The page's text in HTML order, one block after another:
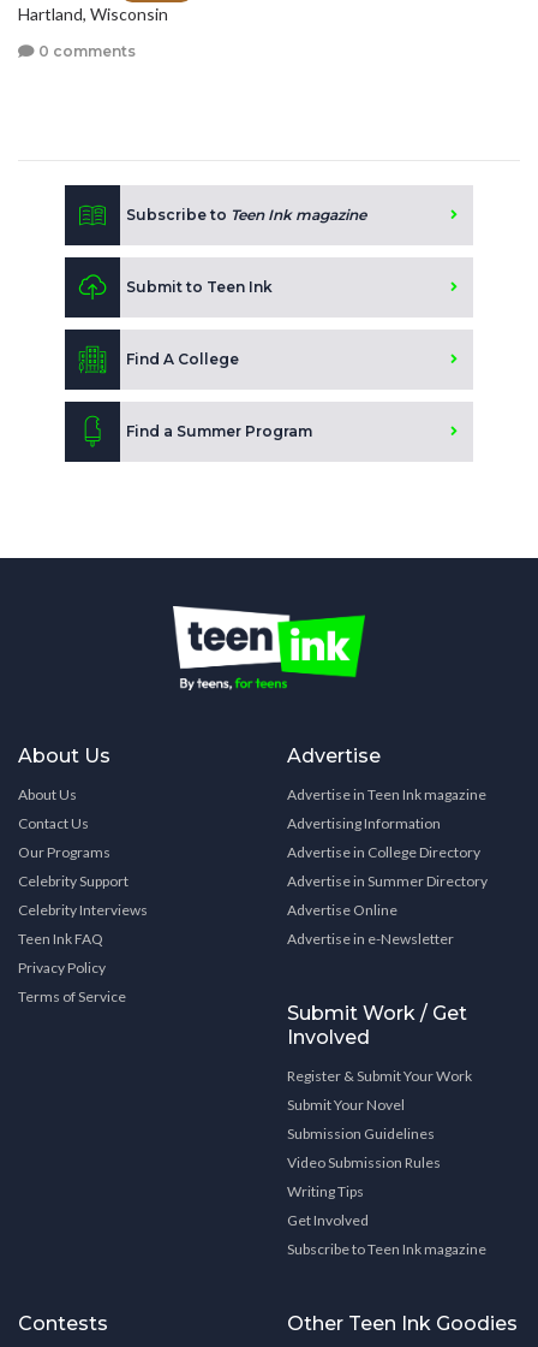
Hartland, Wisconsin
0 comments
Subscribe to Teen Ink magazine
Submit to Teen Ink
Find A College
Find a Summer Program
About Us
About Us
Contact Us
Our Programs
Celebrity Support
Celebrity Interviews
Teen Ink FAQ
Privacy Policy
Terms of Service
Advertise
Advertise in Teen Ink magazine
Advertising Information
Advertise in College Directory
Advertise in Summer Directory
Advertise Online
Advertise in e-Newsletter
Submit Work / Get
Involved
Register & Submit Your Work
Submit Your Novel
Submission Guidelines
Video Submission Rules
Writing Tips
Get Involved
Subscribe to Teen Ink magazine
Contests Other Teen Ink Goodies